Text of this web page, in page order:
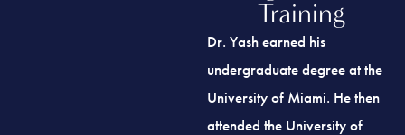
Training
Dr. Yash earned his
undergraduate degree at the
University of Miami. He then
attended the University of